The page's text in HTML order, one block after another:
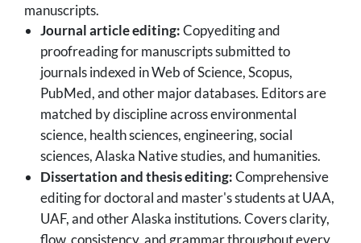
manuscripts.
Journal article editing:Copyediting and
proofreading for manuscripts submitted to
journals indexed in Web of Science, Scopus,
PubMed, and other major databases. Editors are
matched by discipline across environmental
science, health sciences, engineering, social
sciences, Alaska Native studies, and humanities.
Dissertation and thesis editing:Comprehensive
editing for doctoral and master's students at UAA,
UAF, and other Alaska institutions. Covers clarity,
flow, consistency, and grammar throughout every